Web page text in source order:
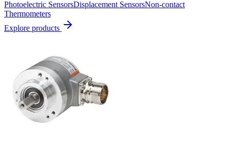
Photoelectric SensorsDisplacement SensorsNon-contact
Thermometers
Explore products